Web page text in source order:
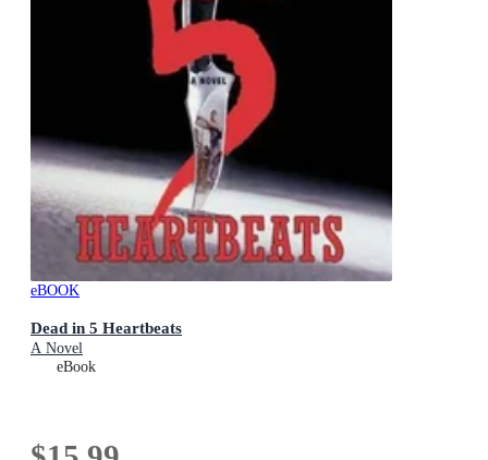
eBOOK
Dead in 5 Heartbeats
A Novel
eBook